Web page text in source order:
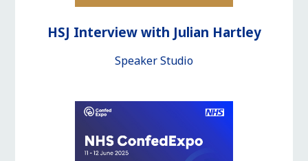
HSJ Interview with Julian Hartley
Speaker Studio